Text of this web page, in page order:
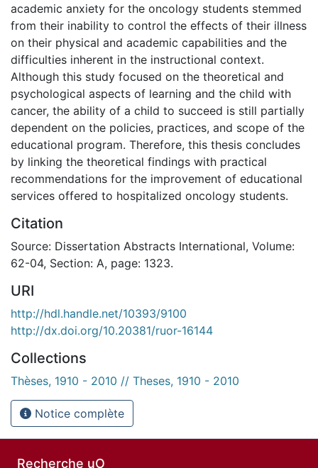
academic anxiety for the oncology students stemmed
from their inability to control the effects of their illness
on their physical and academic capabilities and the
difficulties inherent in the instructional context.
Although this study focused on the theoretical and
psychological aspects of learning and the child with
cancer, the ability of a child to succeed is still partially
dependent on the policies, practices, and scope of the
educational program. Therefore, this thesis concludes
by linking the theoretical findings with practical
recommendations for the improvement of educational
services offered to hospitalized oncology students.
Citation
Source: Dissertation Abstracts International, Volume:
62-04, Section: A, page: 1323.
URI
http://hdl.handle.net/10393/9100
http://dx.doi.org/10.20381/ruor-16144
Collections
Thèses, 1910 - 2010 // Theses, 1910 - 2010
Notice complète
Recherche uO